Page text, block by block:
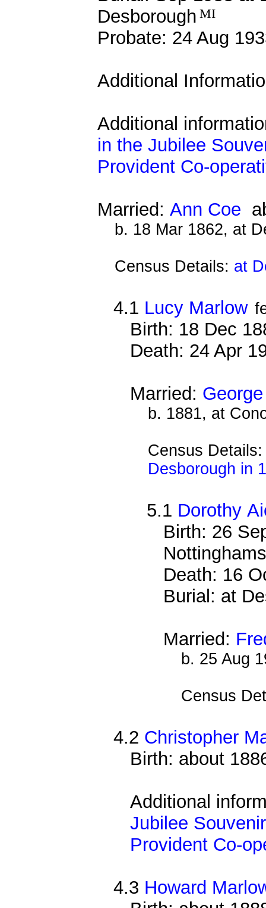
Desborough MI
Probate: 24 Aug
Additional
Additional
in the Jubilee
Provident Co-
Married: Ann Coe
b. 18 Mar 1862, at
Census Details: at
4.1 Lucy Marlow
Birth: 18 Dec
Death: 24 Apr
Married:
b. 1881, at
Census
Desborough in
5.1 Dorothy
Birth: 26
Death: 16
Burial: at
Married:
b. 25 Aug
Census
4.2 Christopher
Birth: about
Additional
Jubilee
Provident Co-
4.3 Howard